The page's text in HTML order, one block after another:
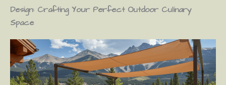
Design: Crafting Your Perfect Outdoor Culinary
Space